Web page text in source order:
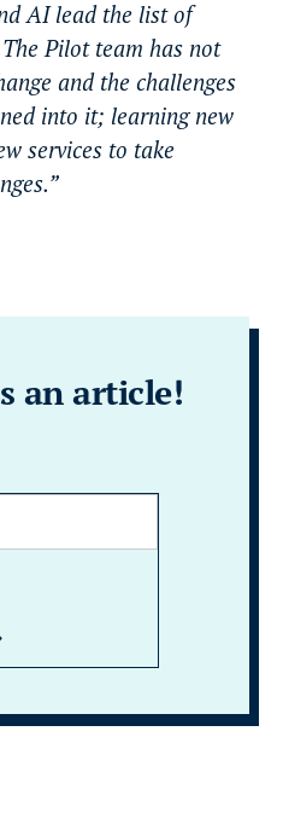
AI lead the list of
Pilot team has not
and the challenges
into it; learning new
services to take
an article!